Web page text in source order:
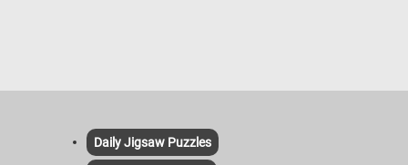
Daily Jigsaw Puzzles